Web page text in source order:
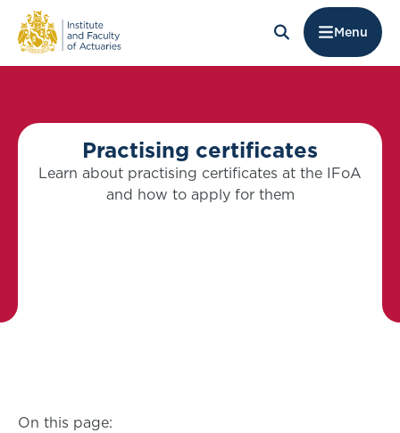
Menu
Practising certificates
Learn about practising certificates at the IFoA
and how to apply for them
On this page: